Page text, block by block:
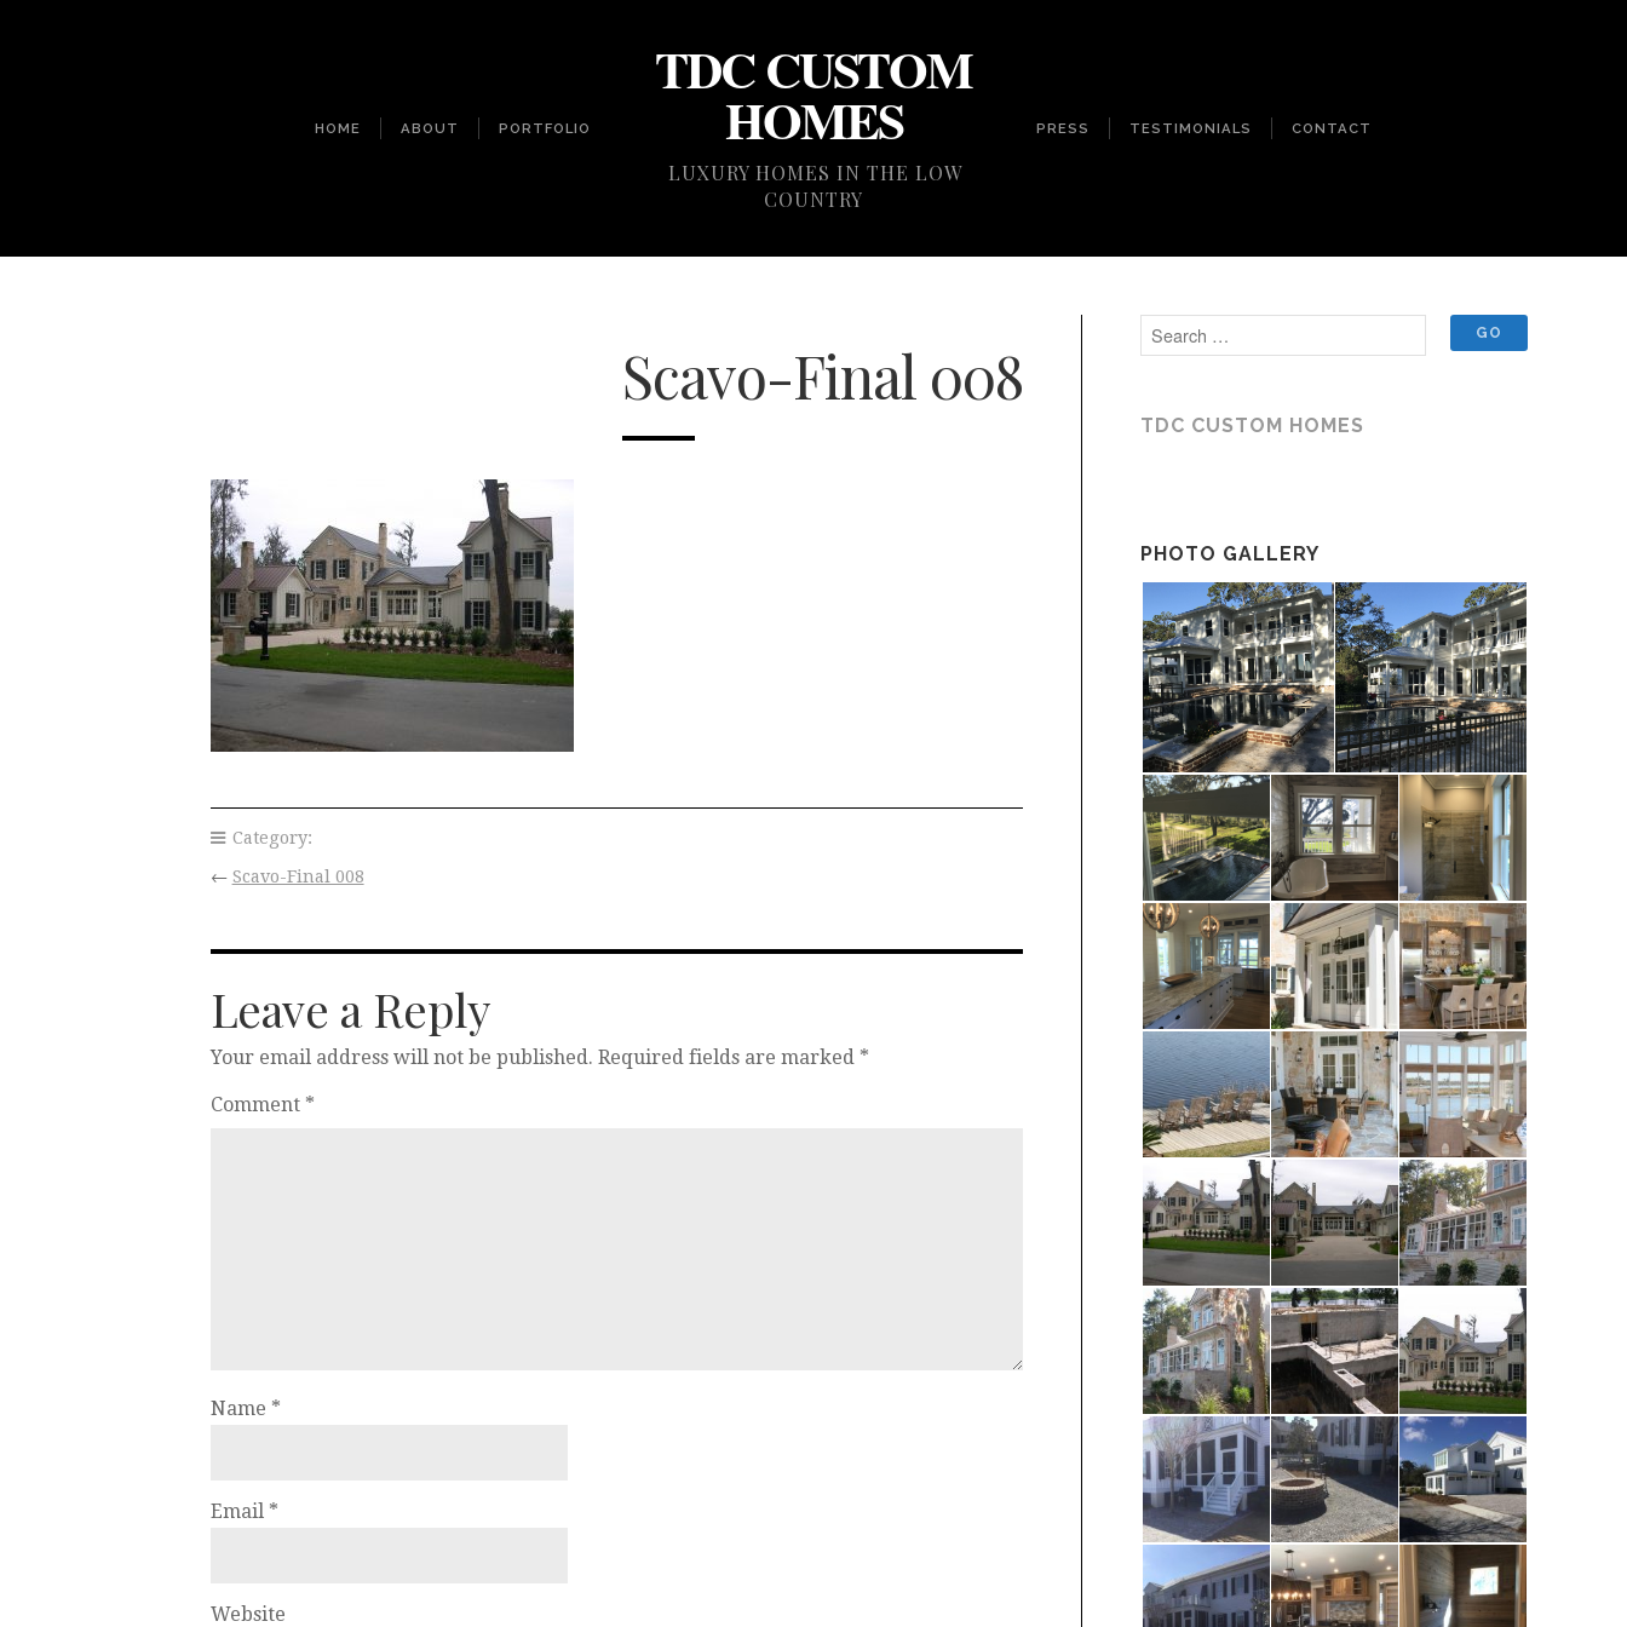
HOME ABOUT PORTFOLIO
TDC CUSTOM
HOMES
LUXURY HOMES IN THE LOW
COUNTRY
PRESS TESTIMONIALS CONTACT
Scavo-Final 008
Category:
← Scavo-Final 008
Leave a Reply
Your email address will not be published. Required fields are marked *
Comment *
Name *
Email *
Website
TDC CUSTOM HOMES
PHOTO GALLERY